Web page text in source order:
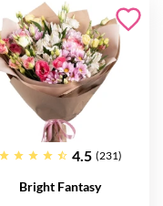
4.5 (231)
Bright Fantasy